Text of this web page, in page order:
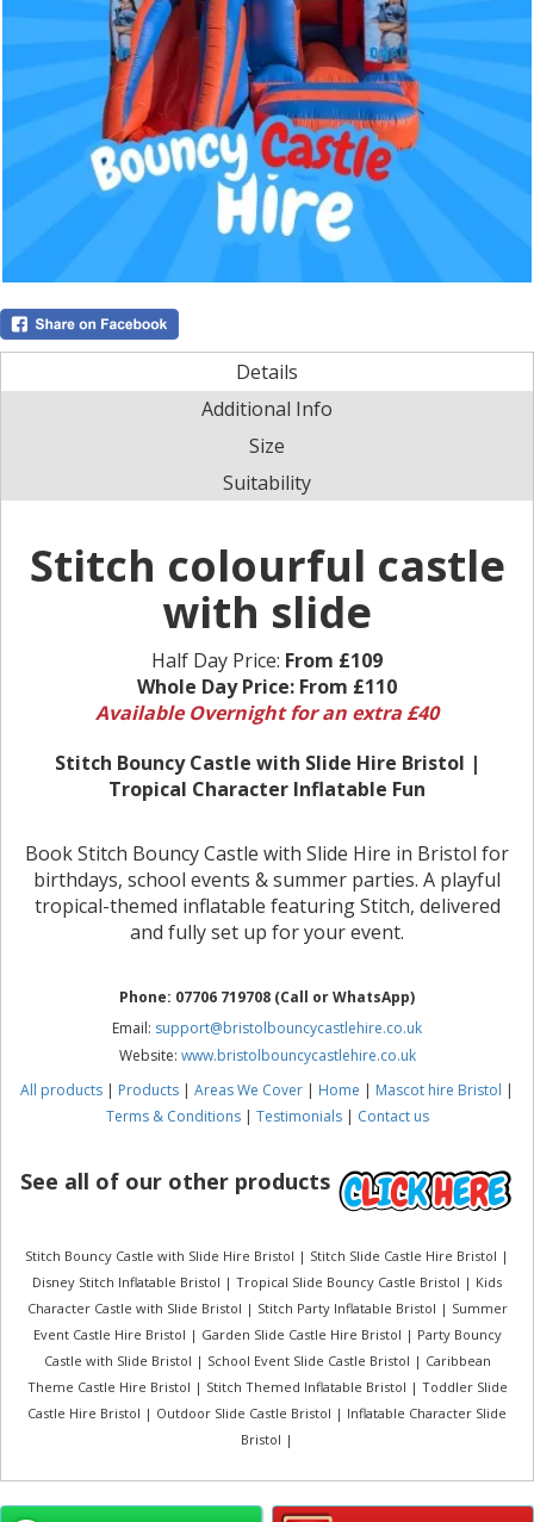
Details
Additional Info
Size
Suitability
Stitch colourful castle
with slide
Half Day Price: From £109
Whole Day Price: From £110
Available Overnight for an extra £40
Stitch Bouncy Castle with Slide Hire Bristol |
Tropical Character Inflatable Fun
Book Stitch Bouncy Castle with Slide Hire in Bristol for
birthdays, school events & summer parties. A playful
tropical-themed inflatable featuring Stitch, delivered
and fully set up for your event.
Phone: 07706 719708 (Call or WhatsApp)
Email: support@bristolbouncycastlehire.co.uk
Website: www.bristolbouncycastlehire.co.uk
All products | Products | Areas We Cover | Home | Mascot hire Bristol |
Terms & Conditions| Testimonials| Contact us
See all of our other products
Stitch Bouncy Castle with Slide Hire Bristol | Stitch Slide Castle Hire Bristol |
Disney Stitch Inflatable Bristol | Tropical Slide Bouncy Castle Bristol | Kids
Character Castle with Slide Bristol | Stitch Party Inflatable Bristol | Summer
Event Castle Hire Bristol | Garden Slide Castle Hire Bristol | Party Bouncy
Castle with Slide Bristol | School Event Slide Castle Bristol | Caribbean
Theme Castle Hire Bristol | Stitch Themed Inflatable Bristol | Toddler Slide
Castle Hire Bristol | Outdoor Slide Castle Bristol | Inflatable Character Slide
Bristol |